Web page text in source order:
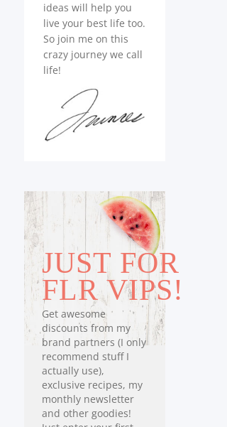
ideas will help you
live your best life too.
So join me on this
crazy journey we call
life!
JUST FOR
FLR VIPS!
Get awesome
discounts from my
brand partners (I only
recommend stuff I
actually use),
exclusive recipes, my
monthly newsletter
and other goodies!